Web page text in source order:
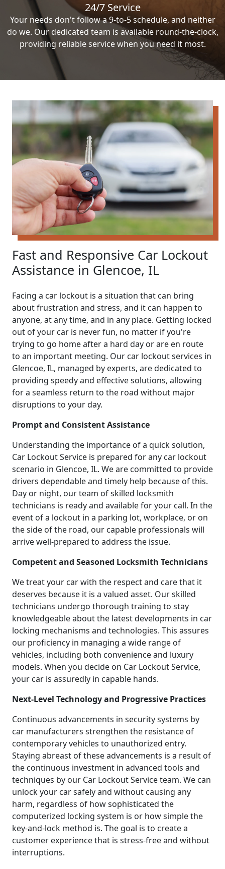
24/7 Service
Your needs don't follow a 9-to-5 schedule, and neither
do we. Our dedicated team is available round-the-clock,
providing reliable service when you need it most.
Fast and Responsive Car Lockout
Assistance in Glencoe, IL
Facing a car lockout is a situation that can bring
about frustration and stress, and it can happen to
anyone, at any time, and in any place. Getting locked
out of your car is never fun, no matter if you're
trying to go home after a hard day or are en route
to an important meeting. Our car lockout services in
Glencoe, IL, managed by experts, are dedicated to
providing speedy and effective solutions, allowing
for a seamless return to the road without major
disruptions to your day.
Prompt and Consistent Assistance
Understanding the importance of a quick solution,
Car Lockout Service is prepared for any car lockout
scenario in Glencoe, IL. We are committed to provide
drivers dependable and timely help because of this.
Day or night, our team of skilled locksmith
technicians is ready and available for your call. In the
event of a lockout in a parking lot, workplace, or on
the side of the road, our capable professionals will
arrive well-prepared to address the issue.
Competent and Seasoned Locksmith Technicians
We treat your car with the respect and care that it
deserves because it is a valued asset. Our skilled
technicians undergo thorough training to stay
knowledgeable about the latest developments in car
locking mechanisms and technologies. This assures
our proficiency in managing a wide range of
vehicles, including both convenience and luxury
models. When you decide on Car Lockout Service,
your car is assuredly in capable hands.
Next-Level Technology and Progressive Practices
Continuous advancements in security systems by
car manufacturers strengthen the resistance of
contemporary vehicles to unauthorized entry.
Staying abreast of these advancements is a result of
the continuous investment in advanced tools and
techniques by our Car Lockout Service team. We can
unlock your car safely and without causing any
harm, regardless of how sophisticated the
computerized locking system is or how simple the
key-and-lock method is. The goal is to create a
customer experience that is stress-free and without
interruptions.